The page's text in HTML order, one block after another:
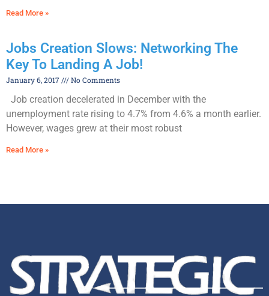
Read More »
Jobs Creation Slows: Networking The
Key To Landing A Job!
January 6, 2017 No Comments
Job creation decelerated in December with the
unemployment rate rising to 4.7% from 4.6% a month earlier.
However, wages grew at their most robust
Read More »